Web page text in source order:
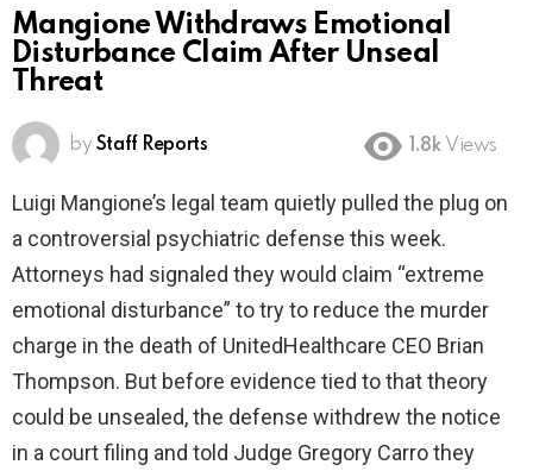
Mangione Withdraws Emotional
Disturbance Claim After Unseal
Threat
by Staff Reports 1.8k Views
Luigi Mangione’s legal team quietly pulled the plug on
a controversial psychiatric defense this week.
Attorneys had signaled they would claim “extreme
emotional disturbance” to try to reduce the murder
charge in the death of UnitedHealthcare CEO Brian
Thompson. But before evidence tied to that theory
could be unsealed, the defense withdrew the notice
in a court filing and told Judge Gregory Carro they